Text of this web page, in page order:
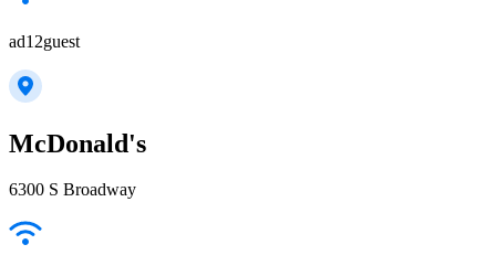
ad12guest
McDonald's
6300 S Broadway